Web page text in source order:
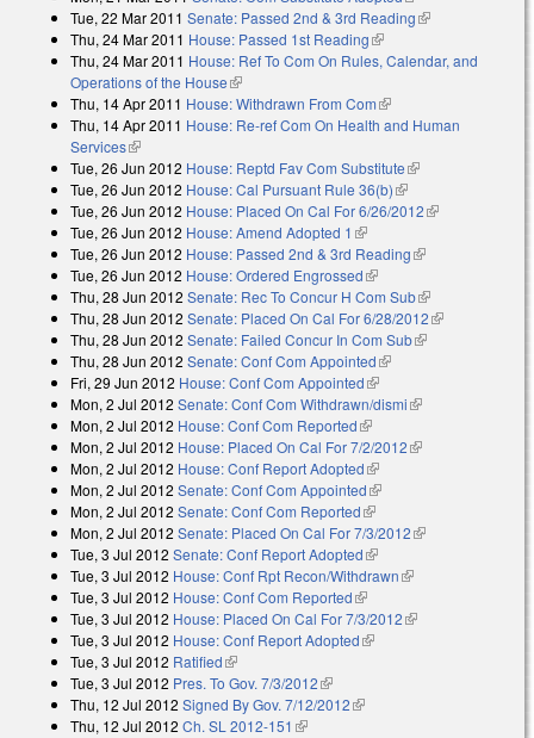
Tue, 22 Mar 2011 Senate: Passed 2nd & 3rd Reading(link is
Thu, 24 Mar 2011 House: Passed 1st Reading(link is external)
Thu, 24 Mar 2011 House: Ref To Com On Rules, Calendar, and
Operations of the House(link is external)
Thu, 14 Apr 2011 House: Withdrawn From Com(link is external)
Thu, 14 Apr 2011 House: Re-ref Com On Health and Human
Services(link is external)
Tue, 26 Jun 2012 House: Reptd Fav Com Substitute(link is external)
Tue, 26 Jun 2012 House: Cal Pursuant Rule 36(b)(link is external)
Tue, 26 Jun 2012 House: Placed On Cal For 6/26/2012(link is
Tue, 26 Jun 2012 House: Amend Adopted 1 (link is external)
Tue, 26 Jun 2012 House: Passed 2nd & 3rd Reading(link is
Tue, 26 Jun 2012 House: Ordered Engrossed(link is external)
Thu, 28 Jun 2012 Senate: Rec To Concur H Com Sub(link is
external)
Thu, 28 Jun 2012 Senate: Placed On Cal For 6/28/2012(link is
Thu, 28 Jun 2012 Senate: Failed Concur In Com Sub(link is
Thu, 28 Jun 2012 Senate: Conf Com Appointed(link is external)
Fri, 29 Jun 2012 House: Conf Com Appointed(link is external)
Mon, 2 Jul 2012 Senate: Conf Com Withdrawn/dismi(link is external)
Mon, 2 Jul 2012 House: Conf Com Reported(link is external)
Mon, 2 Jul 2012 House: Placed On Cal For 7/2/2012(link is external)
Mon, 2 Jul 2012 House: Conf Report Adopted(link is external)
Mon, 2 Jul 2012 Senate: Conf Com Appointed(link is external)
Mon, 2 Jul 2012 Senate: Conf Com Reported(link is external)
Mon, 2 Jul 2012 Senate: Placed On Cal For 7/3/2012(link is
Tue, 3 Jul 2012 Senate: Conf Report Adopted(link is external)
Tue, 3 Jul 2012 House: Conf Rpt Recon/Withdrawn(link is external)
Tue, 3 Jul 2012 House: Conf Com Reported(link is external)
Tue, 3 Jul 2012 House: Placed On Cal For 7/3/2012(link is external)
Tue, 3 Jul 2012 House: Conf Report Adopted(link is external)
Tue, 3 Jul 2012 Ratified(link is external)
Tue, 3 Jul 2012 Pres. To Gov. 7/3/2012(link is external)
Thu, 12 Jul 2012 Signed By Gov. 7/12/2012(link is external)
Thu, 12 Jul 2012 Ch. SL 2012-151 (link is external)